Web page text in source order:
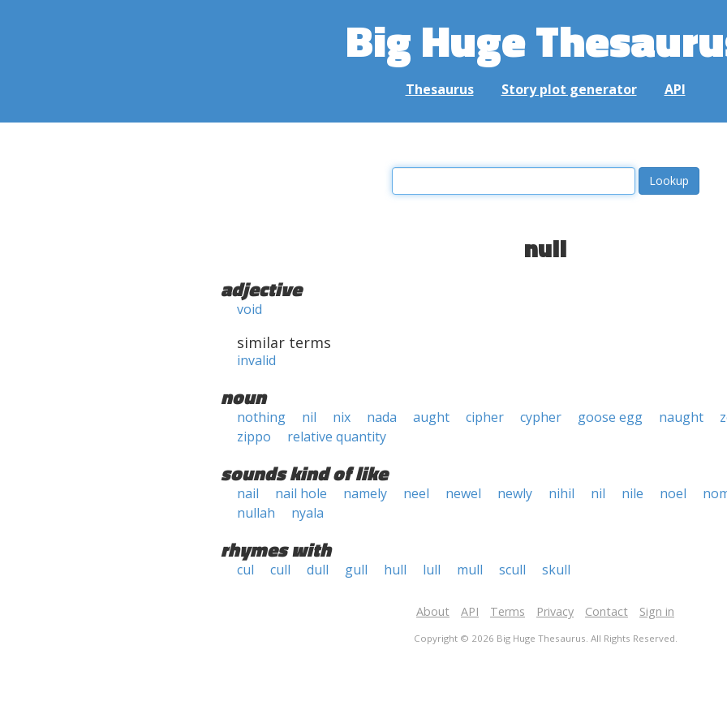
Big Huge
Thesaurus Story plot generator API
null
adjective
void
similar terms
invalid
noun
nothing nil nix nada aught cipher cypher goose egg naught
zippo
relative quantity
sounds kind of like
nail nail hole namely neel newel newly nihil nil nile noel
nullah
nyala
rhymes with
cul cull dull gull hull lull mull scull skull
About API Terms Privacy Contact Sign in
Copyright © 2026 Big Huge Thesaurus. All Rights Reserved.